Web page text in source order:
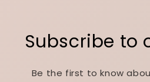
Subscribe to
Be the first to know